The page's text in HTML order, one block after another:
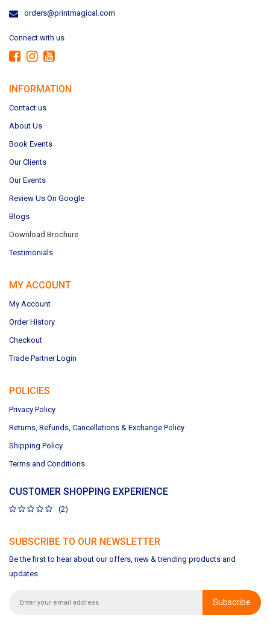
orders@printmagical.com
Connect with us
INFORMATION
Contact us
About Us
Book Events
Our Clients
Our Events
Review Us On Google
Blogs
Download Brochure
Testimonials
MY ACCOUNT
My Account
Order History
Checkout
Trade Partner Login
POLICIES
Privacy Policy
Returns, Refunds, Cancellations & Exchange Policy
Shipping Policy
Terms and Conditions
CUSTOMER SHOPPING EXPERIENCE
(2)
SUBSCRIBE TO OUR NEWSLETTER
Be the first to hear about our offers, new & trending products and
updates
Subscribe